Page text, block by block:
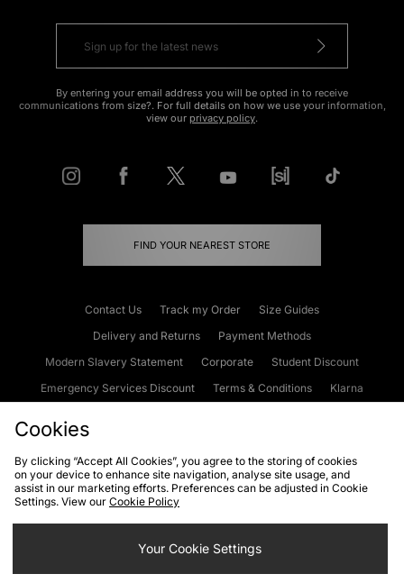
By entering your email address you will be opted in to receive
communications from size?. For full details on how we use your information,
view our privacy policy.
FIND YOUR NEAREST STORE
Contact Us Track my Order
Size Guides
Delivery and Returns
Payment Methods
Modern Slavery Statement
Corporate
Student Discount
Emergency Services Discount
Terms & Conditions
Klarna
Cookies Terms & Conditions WEEE FAQs
Site Security
Privacy
Cookie Settings
Cookies
By clicking “Accept All Cookies”, you agree to the storing of cookies
on your device to enhance site navigation, analyse site usage, and
assist in our marketing efforts. Preferences can be adjusted in Cookie
Settings. View our Cookie Policy
Your Cookie Settings